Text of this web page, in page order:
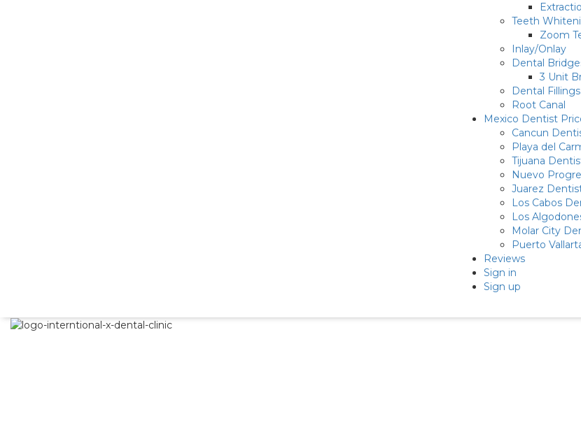
Teeth
Zoom
Inlay/Onlay
Dental
3 Unit
Dental Fillings
Root Canal
Mexico Dentist
Cancun
Playa del
Tijuana
Nuevo
Juarez
Los Cabos
Los
Molar City
Puerto
Reviews
Sign in
Sign up